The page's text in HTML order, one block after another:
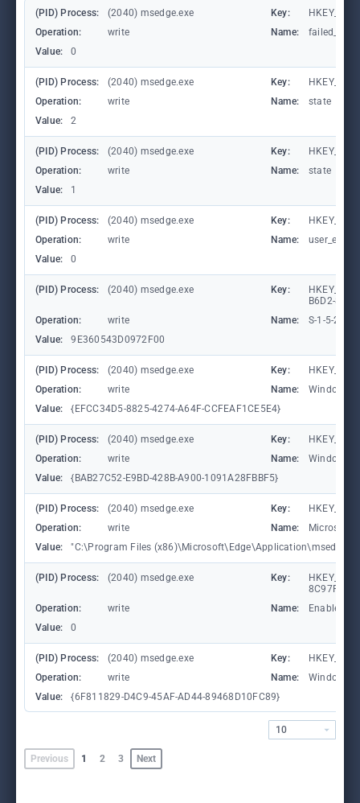
(PID) Process: (2040) msedge.exe Key:
Operation:
write Name:
Value:
0
(PID) Process: (2040) msedge.exe Key:
Operation:
write Name:
state
Value:
2
(PID) Process: (2040) msedge.exe Key:
Operation:
write Name:
state
Value:
1
(PID) Process: (2040) msedge.exe Key:
Operation:
write Name:
Value:
0
(PID) Process: (2040) msedge.exe Key:
B6D2-
Operation:
write Name:
S-1-5-21-
Value:
9E360543D0972F00
(PID) Process: (2040) msedge.exe Key:
Operation:
write Name:
Value:
{EFCC34D5-8825-4274-A64F-CCFEAF1CE5E4}
(PID) Process: (2040) msedge.exe Key:
Operation:
write Name:
Value:
{BAB27C52-E9BD-428B-A900-1091A28FBBF5}
(PID) Process: (2040) msedge.exe Key:
Operation:
write Name:
Value:
"C:\Program Files
(PID) Process: (2040) msedge.exe Key:
Operation:
write Name:
Enabled
Value:
0
(PID) Process: (2040) msedge.exe Key:
Operation:
write Name:
Value:
{6F811829-D4C9-45AF-AD44-89468D10FC89}
Previous 1 2 3 Next
10